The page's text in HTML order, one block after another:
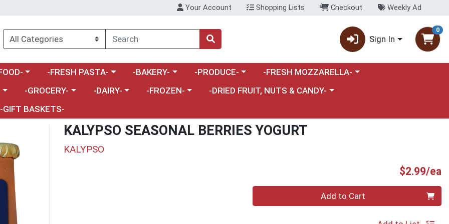
Your Account Shopping Lists Checkout Weekly Ad
Sign In
0
a category menuChoose a category menu
-FRESH PASTA- Choose a category menu
-BAKERY- Choose a category menu
-PRODUCE- Choose a category menu
-FRESH MOZZARELLA-
Choose a category menu
-GROCERY- Choose a category menu
-DAIRY- Choose a category menu
-FROZEN- Choose a category menu
-DRIED FRUIT, NUTS & CANDY-
-GIFT BASKETS-
KALYPSO SEASONAL BERRIES YOGURT
KALYPSO
$2.99/ea
Add to Cart